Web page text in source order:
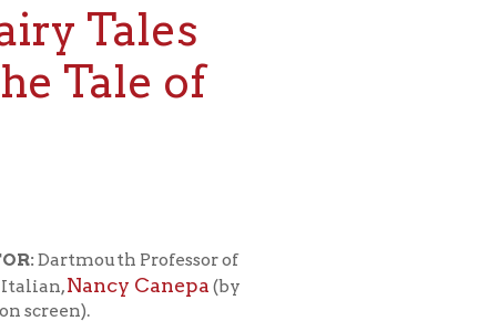
of
West
"The Ogre"